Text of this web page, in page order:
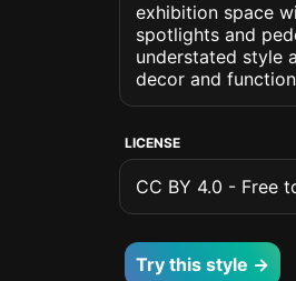
exhibition space
spotlights and
understated style
decor and
LICENSE
CC BY 4.0 - Free
Try this style →